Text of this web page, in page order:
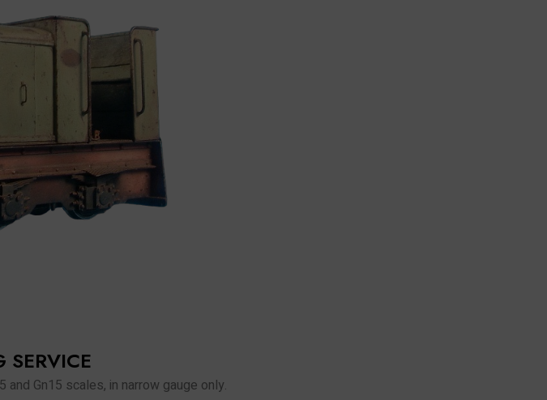
SERVICE
and Gn15 scales, in narrow gauge only.